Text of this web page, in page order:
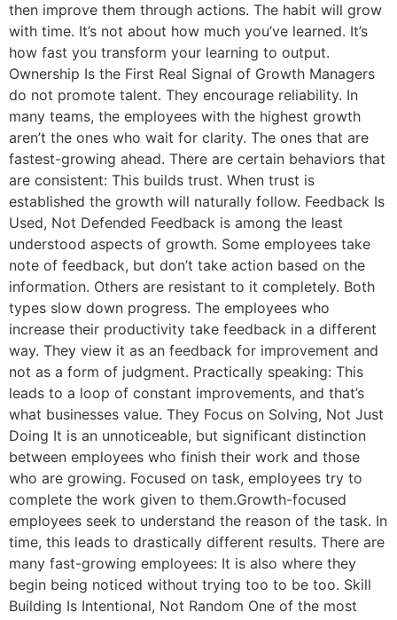
then improve them through actions. The habit will grow
with time. It’s not about how much you’ve learned. It’s
how fast you transform your learning to output.
Ownership Is the First Real Signal of Growth Managers
do not promote talent. They encourage reliability. In
many teams, the employees with the highest growth
aren’t the ones who wait for clarity. The ones that are
fastest-growing ahead. There are certain behaviors that
are consistent: This builds trust. When trust is
established the growth will naturally follow. Feedback Is
Used, Not Defended Feedback is among the least
understood aspects of growth. Some employees take
note of feedback, but don’t take action based on the
information. Others are resistant to it completely. Both
types slow down progress. The employees who
increase their productivity take feedback in a different
way. They view it as an feedback for improvement and
not as a form of judgment. Practically speaking: This
leads to a loop of constant improvements, and that’s
what businesses value. They Focus on Solving, Not Just
Doing It is an unnoticeable, but significant distinction
between employees who finish their work and those
who are growing. Focused on task, employees try to
complete the work given to them.Growth-focused
employees seek to understand the reason of the task. In
time, this leads to drastically different results. There are
many fast-growing employees: It is also where they
begin being noticed without trying too to be too. Skill
Building Is Intentional, Not Random One of the most